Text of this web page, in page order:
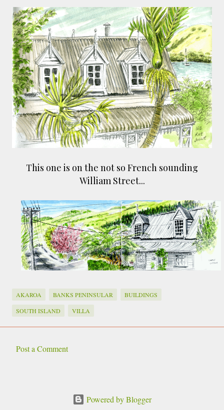
This one is on the not so French sounding
William Street...
AKAROA BANKS PENINSULAR
BUILDINGS
SOUTH ISLAND
VILLA
Post a Comment
Powered by Blogger